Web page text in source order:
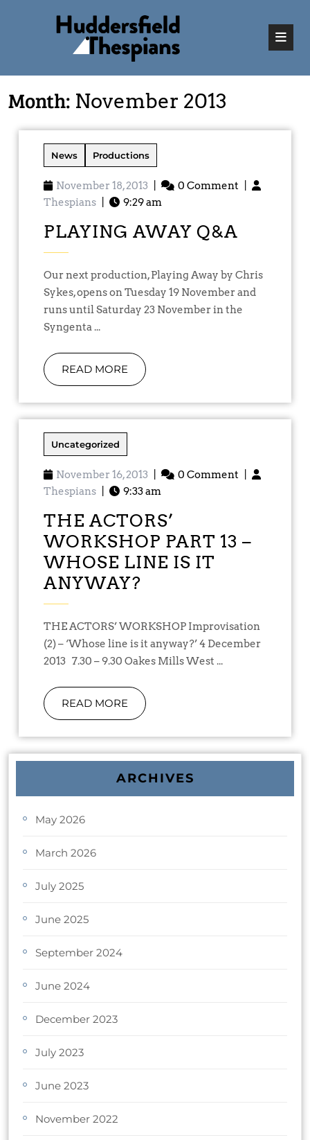
Month: November 2013
News Productions
November 18, 2013 0 Comment
Thespians
9:29 am
PLAYING AWAY Q&A
Our next production, Playing Away by Chris
Sykes, opens on Tuesday 19 November and
runs until Saturday 23 November in the
Syngenta ...
READ MORE
Uncategorized
November 16, 2013 0 Comment
Thespians
9:33 am
THE ACTORS’
WORKSHOP PART 13 –
WHOSE LINE IS IT
ANYWAY?
THE ACTORS’ WORKSHOP Improvisation
(2) – ‘Whose line is it anyway?’ 4 December
2013 7.30 – 9.30 Oakes Mills West ...
READ MORE
ARCHIVES
May 2026
March 2026
July 2025
June 2025
September 2024
June 2024
December 2023
July 2023
June 2023
November 2022